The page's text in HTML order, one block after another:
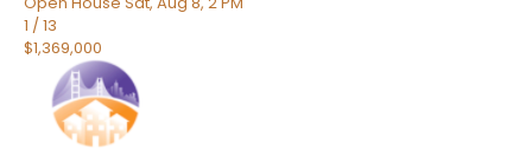
1 /13
$1,369,000